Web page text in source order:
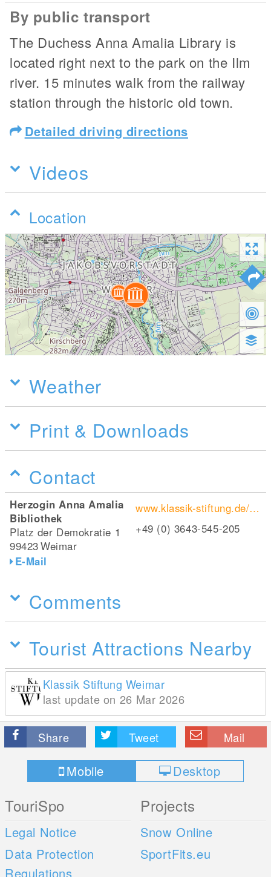
By public transport
The Duchess Anna Amalia Library is
located right next to the park on the Ilm
river. 15 minutes walk from the railway
station through the historic old town.
Detailed driving directions
Videos
Location
Weather
Print & Downloads
Contact
Herzogin Anna Amalia
Bibliothek
Platz der Demokratie 1
99423Weimar
E-Mail
www.klassik-stiftung.de/einrichtungen/herzogin-anna-amalia-bibliothek
+49 (0) 3643-545-205
Comments
Tourist Attractions Nearby
Klassik Stiftung Weimar
last update on 26 Mar 2026
Share Tweet Mail
Mobile Desktop
TouriSpo
Legal Notice
Data Protection
Regulations
Projects
Snow Online
SportFits.eu